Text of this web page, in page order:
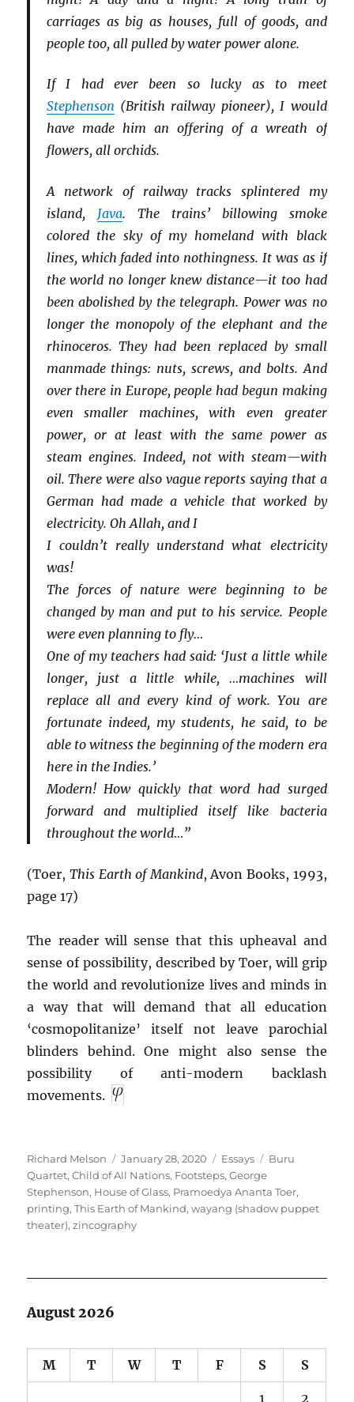
carriages as big as houses, full of goods, and
people too, all pulled by water power alone.
If I had ever been so lucky as to meet
Stephenson (British railway pioneer), I would
have made him an offering of a wreath of
flowers, all orchids.
A network of railway tracks splintered my
island, Java. The trains’ billowing smoke
colored the sky of my homeland with black
lines, which faded into nothingness. It was as if
the world no longer knew distance—it too had
been abolished by the telegraph. Power was no
longer the monopoly of the elephant and the
rhinoceros. They had been replaced by small
manmade things: nuts, screws, and bolts. And
over there in Europe, people had begun making
even smaller machines, with even greater
power, or at least with the same power as
steam engines. Indeed, not with steam—with
oil. There were also vague reports saying that a
German had made a vehicle that worked by
electricity. Oh Allah, and I
I couldn’t really understand what electricity
was!
The forces of nature were beginning to be
changed by man and put to his service. People
were even planning to fly…
One of my teachers had said: ‘Just a little while
longer, just a little while, …machines will
replace all and every kind of work. You are
fortunate indeed, my students, he said, to be
able to witness the beginning of the modern era
here in the Indies.’
Modern! How quickly that word had surged
forward and multiplied itself like bacteria
throughout the world…”
(Toer,This Earth of Mankind, Avon Books, 1993,
page 17)
The reader will sense that this upheaval and
sense of possibility, described by Toer, will grip
the world and revolutionize lives and minds in
a way that will demand that all education
‘cosmopolitanize’ itself not leave parochial
blinders behind. One might also sense the
possibility of anti-modern backlash
movements.
Author
Richard Melson
Posted
on
January 28, 2020 Categories
Essays Tags
Buru
Quartet,Child of All Nations, Footsteps,George
Stephenson, House of Glass, Pramoedya Ananta Toer,
printing,This Earth of Mankind,wayang (shadow puppet
theater),zincography
August 2026
M T W T F S S
1 2